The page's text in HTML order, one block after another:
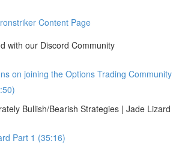
Content Page
with our Discord Community
on joining the Options Trading Community
Bullish/Bearish Strategies | Jade Lizard
Part 1 (35:16)